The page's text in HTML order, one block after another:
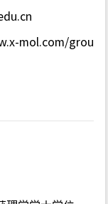
mol.com/grou